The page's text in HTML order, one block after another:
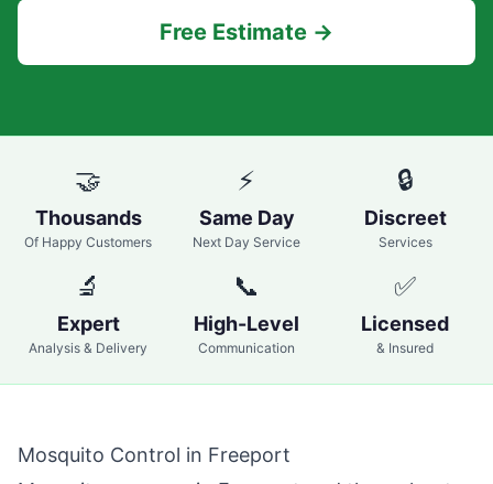
Free Estimate →
🤝
Thousands
Of Happy Customers
⚡
Same Day
Next Day Service
🔒
Discreet
Services
🔬
Expert
Analysis & Delivery
📞
High-Level
Communication
✅
Licensed
& Insured
Mosquito Control in Freeport